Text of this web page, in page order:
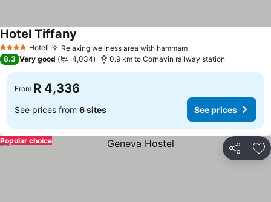
4 Stars Hotel Relaxing wellness area with hammam
Hotel Tiffany
8.3 Very good 4,034 0.9 km to Cornavin railway station
From R 4,336
See prices from 6 sites See prices
Share
Popular choice